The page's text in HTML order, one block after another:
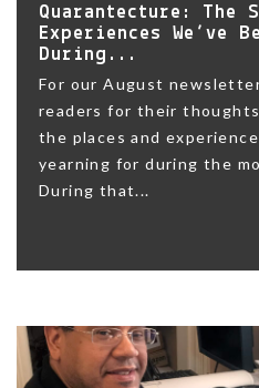
Quarantecture: The
Experiences We’ve
During...
For our August
readers for their
the places and
yearning for during the
During that...